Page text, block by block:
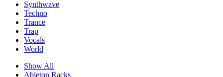
Synthwave
Techno
Trance
Trap
Vocals
World
Show All
Ableton Racks